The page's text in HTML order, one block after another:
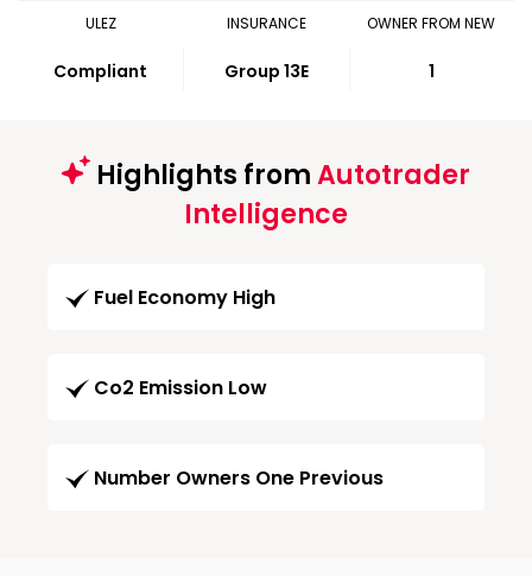
ULEZ
Compliant
INSURANCE
Group 13E
OWNER FROM NEW
1
Highlights fromAutotrader
Intelligence
Fuel Economy High
Co2 Emission Low
Number Owners One Previous